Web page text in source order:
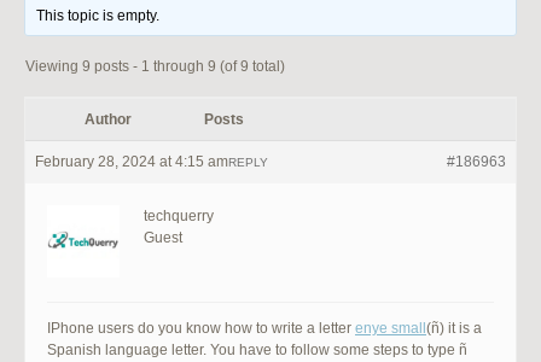
This topic is empty.
Viewing 9 posts - 1 through 9 (of 9 total)
Author Posts
February 28, 2024 at 4:15 am #186963
REPLY
techquerry
Guest
IPhone users do you know how to write a letter enye small (ñ) it is a
Spanish language letter. You have to follow some steps to type ñ